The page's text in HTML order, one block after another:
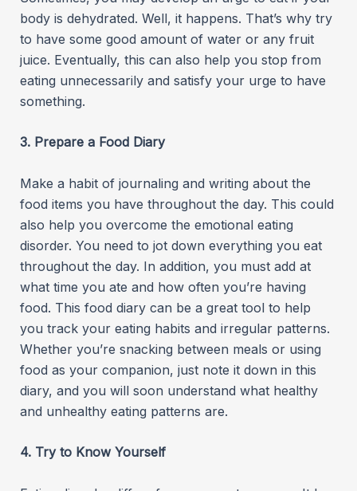
body is dehydrated. Well, it happens. That’s why try
to have some good amount of water or any fruit
juice. Eventually, this can also help you stop from
eating unnecessarily and satisfy your urge to have
something.
3. Prepare a Food Diary
Make a habit of journaling and writing about the
food items you have throughout the day. This could
also help you overcome the emotional eating
disorder. You need to jot down everything you eat
throughout the day. In addition, you must add at
what time you ate and how often you’re having
food. This food diary can be a great tool to help
you track your eating habits and irregular patterns.
Whether you’re snacking between meals or using
food as your companion, just note it down in this
diary, and you will soon understand what healthy
and unhealthy eating patterns are.
4. Try to Know Yourself